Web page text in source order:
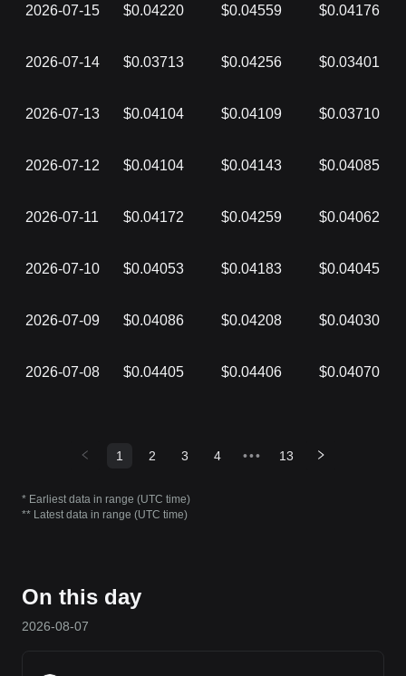
2026-07-15 $0.04220 $0.04559 $0.04176
2026-07-14 $0.03713 $0.04256 $0.03401
2026-07-13 $0.04104 $0.04109 $0.03710
2026-07-12 $0.04104 $0.04143 $0.04085
2026-07-11 $0.04172 $0.04259 $0.04062
2026-07-10 $0.04053 $0.04183 $0.04045
2026-07-09 $0.04086 $0.04208 $0.04030
2026-07-08 $0.04405 $0.04406 $0.04070
1 2 3 4 ••• 13
* Earliest data in range (UTC time)
** Latest data in range (UTC time)
On this day
2026-08-07